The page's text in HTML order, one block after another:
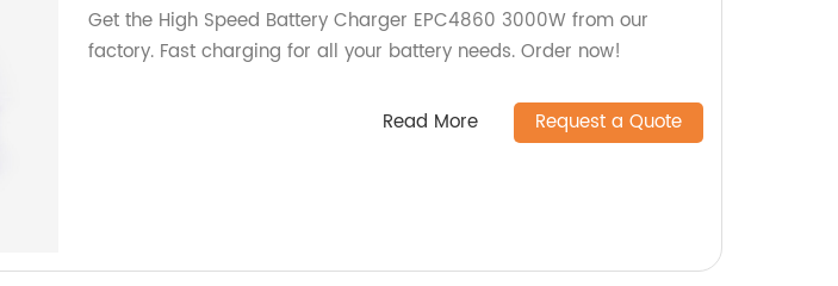
Get the High Speed Battery Charger EPC4860 3000W from our
factory. Fast charging for all your battery needs. Order now!
Read More Request a Quote